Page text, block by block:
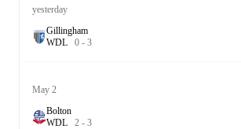
yesterday
Gillingham
WDL 0 - 3
May 2
Bolton
WDL 2 - 3